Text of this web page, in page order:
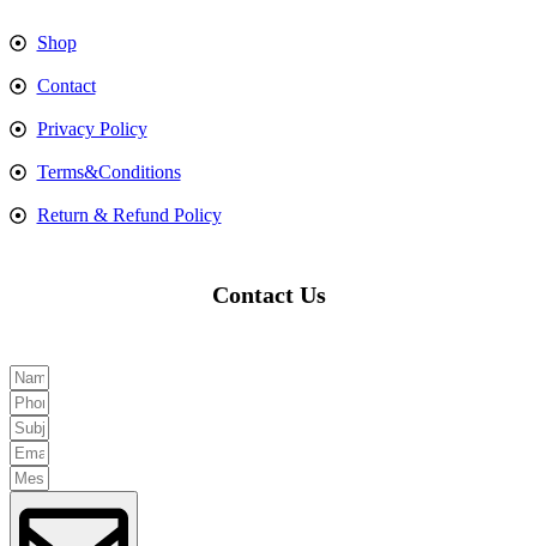
Shop
Contact
Privacy Policy
Terms&Conditions
Return & Refund Policy
Contact Us